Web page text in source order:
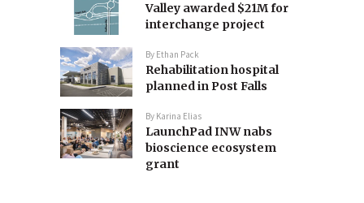
Valley awarded $21M for
interchange project
By Ethan Pack
Rehabilitation hospital
planned in Post Falls
By Karina Elias
LaunchPad INW nabs
bioscience ecosystem
grant